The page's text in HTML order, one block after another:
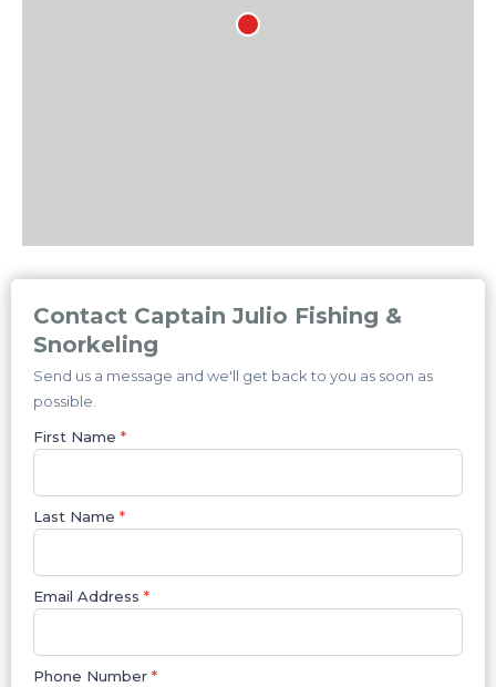
Contact Captain Julio Fishing &
Snorkeling
Send us a message and we'll get back to you as soon as
possible.
First Name *
Last Name *
Email Address *
Phone Number *